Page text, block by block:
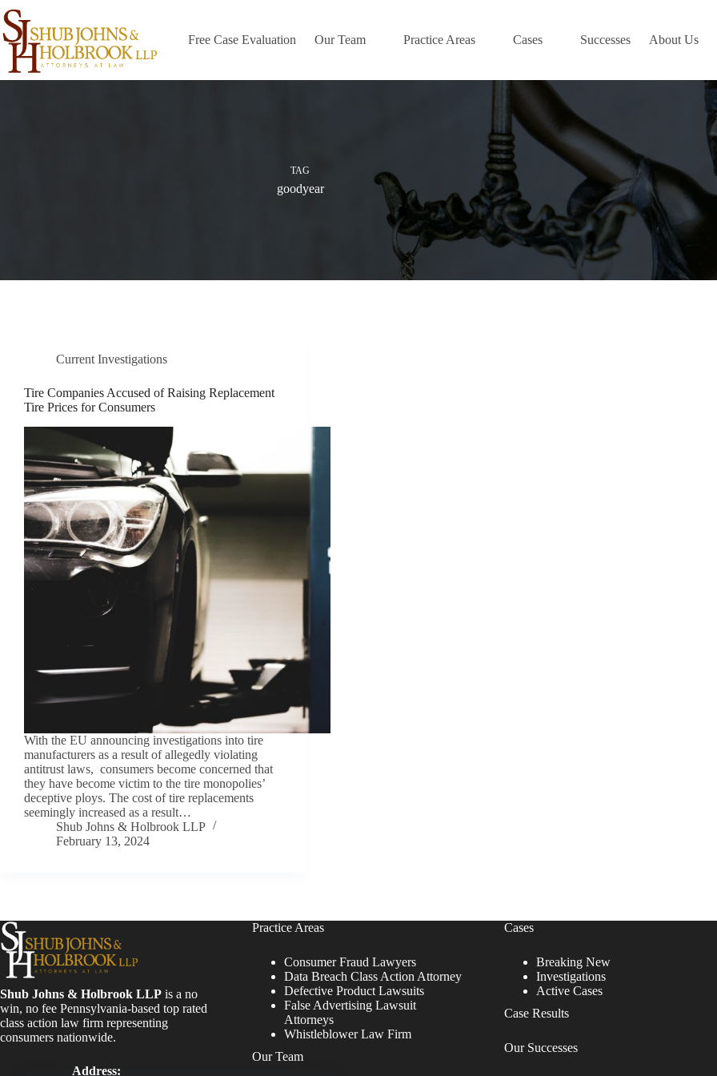
Skip
to
content
Free Case Evaluation Our Team Practice Areas Cases Successes About Us
TAG
goodyear
Current Investigations
Tire Companies Accused of Raising Replacement
Tire Prices for Consumers
With the EU announcing investigations into tire
manufacturers as a result of allegedly violating
antitrust laws, consumers become concerned that
they have become victim to the tire monopolies’
deceptive ploys. The cost of tire replacements
seemingly increased as a result…
Shub Johns & Holbrook LLP
February 13, 2024
Shub Johns & Holbrook LLP is a no
win, no fee Pennsylvania-based top rated
class action law firm representing
consumers nationwide.
Address:
Practice Areas
Consumer Fraud Lawyers
Data Breach Class Action Attorney
Defective Product Lawsuits
False Advertising Lawsuit
Attorneys
Whistleblower Law Firm
Our Team
Cases
Breaking New
Investigations
Active Cases
Case Results
Our Successes